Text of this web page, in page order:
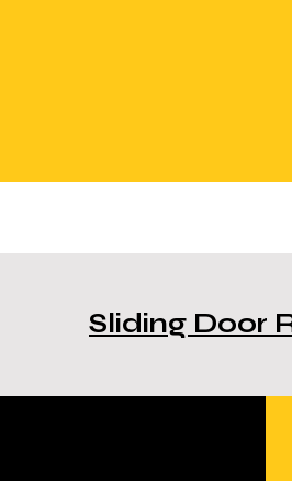
Sliding Door